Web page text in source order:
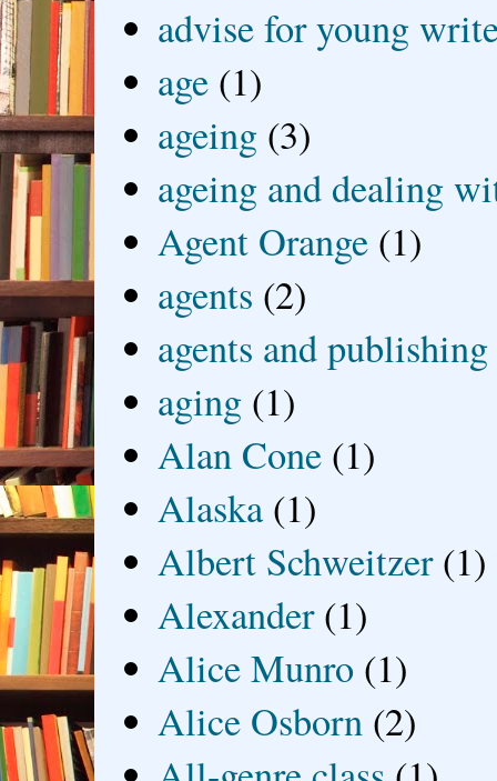
advise for young
age (1)
ageing (3)
ageing and dealing
Agent Orange (1)
agents (2)
agents and publishing
aging (1)
Alan Cone (1)
Alaska (1)
Albert Schweitzer (1)
Alexander (1)
Alice Munro (1)
Alice Osborn (2)